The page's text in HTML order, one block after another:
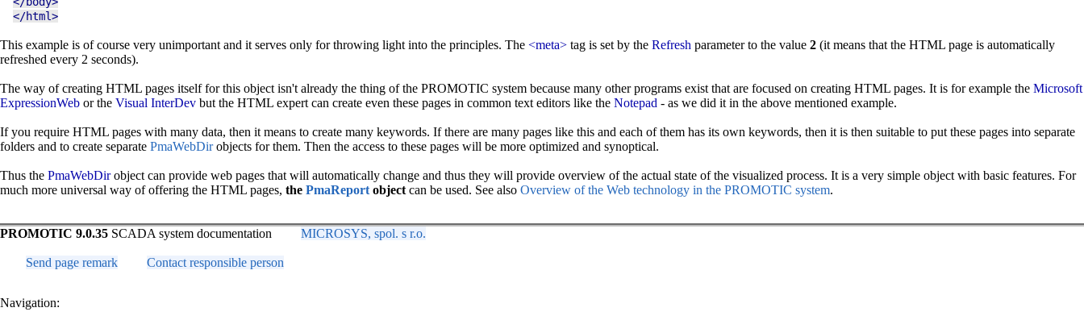
</html>
This example is of course very unimportant and it serves only for throwing light into the principles. The <meta> tag is set by the Refresh parameter to the value 2 (it means that the HTML page is automatically
refreshed every 2 seconds).
The way of creating HTML pages itself for this object isn't already the thing of the PROMOTIC system because many other programs exist that are focused on creating HTML pages. It is for example the Microsoft
ExpressionWeb or the Visual InterDev but the HTML expert can create even these pages in common text editors like the Notepad - as we did it in the above mentioned example.
If you require HTML pages with many data, then it means to create many keywords. If there are many pages like this and each of them has its own keywords, then it is then suitable to put these pages into separate
folders and to create separate PmaWebDirobjects for them. Then the access to these pages will be more optimized and synoptical.
Thus the PmaWebDirobject can provide web pages that will automatically change and thus they will provide overview of the actual state of the visualized process. It is a very simple object with basic features. For
much more universal way of offering the HTML pages, the PmaReport object can be used. See also Overview of the Web technology in the PROMOTIC system.
PROMOTIC 9.0.35 SCADA system documentation MICROSYS, spol. s r.o.
Send page remark Contact responsible person
Navigation: